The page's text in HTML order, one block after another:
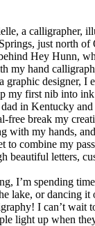
a calligrapher,
just north of
Hey Hunn,
my hand
graphic designer, I
my first nib into
in Kentucky and
free break my
with my hands,
to combine my
beautiful letters,
I’m spending
lake, or dancing it
I can’t wait
light up when